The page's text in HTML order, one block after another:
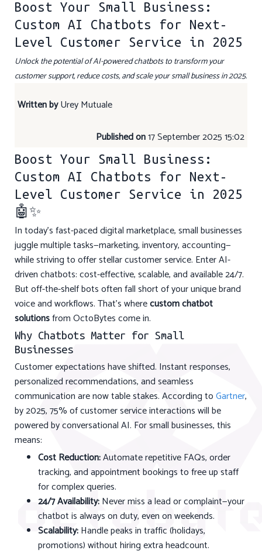
Boost Your Small Business:
Custom AI Chatbots for Next-
Level Customer Service in 2025
Unlock the potential of AI-powered chatbots to transform your
customer support, reduce costs, and scale your small business in 2025.
Written byUrey Mutuale
Published on17 September 2025 15:02
Boost Your Small Business:
Custom AI Chatbots for Next-
Level Customer Service in 2025
🤖✨
In today’s fast-paced digital marketplace, small businesses
juggle multiple tasks—marketing, inventory, accounting—
while striving to offer stellar customer service. Enter AI-
driven chatbots: cost-effective, scalable, and available 24/7.
But off-the-shelf bots often fall short of your unique brand
voice and workflows. That's wherecustom chatbot
solutionsfrom OctoBytes come in.
Why Chatbots Matter for Small
Businesses
Customer expectations have shifted. Instant responses,
personalized recommendations, and seamless
communication are now table stakes. According toGartner,
by 2025, 75% of customer service interactions will be
powered by conversational AI. For small businesses, this
means:
Cost Reduction:Automate repetitive FAQs, order
tracking, and appointment bookings to free up staff
for complex queries.
24/7 Availability:Never miss a lead or complaint—your
chatbot is always on duty, even on weekends.
Scalability:Handle peaks in traffic (holidays,
promotions) without hiring extra headcount.